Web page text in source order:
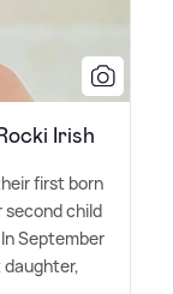
Irish
first born
second child
September